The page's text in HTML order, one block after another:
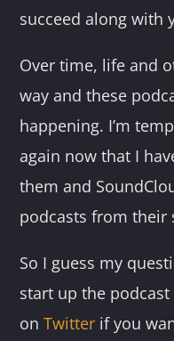
succeed along with
Over time, life and
way and these
happening. I’m
again now that I
them and
podcasts from their
So I guess my
start up the
onTwitter if you